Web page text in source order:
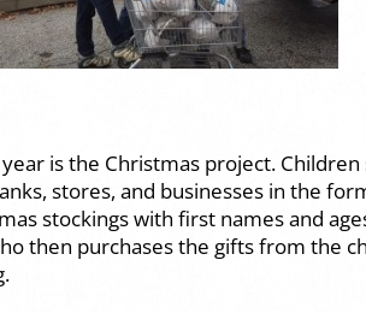
is the Christmas project.
stores, and businesses in the
stockings with first names and
then purchases the gifts from the